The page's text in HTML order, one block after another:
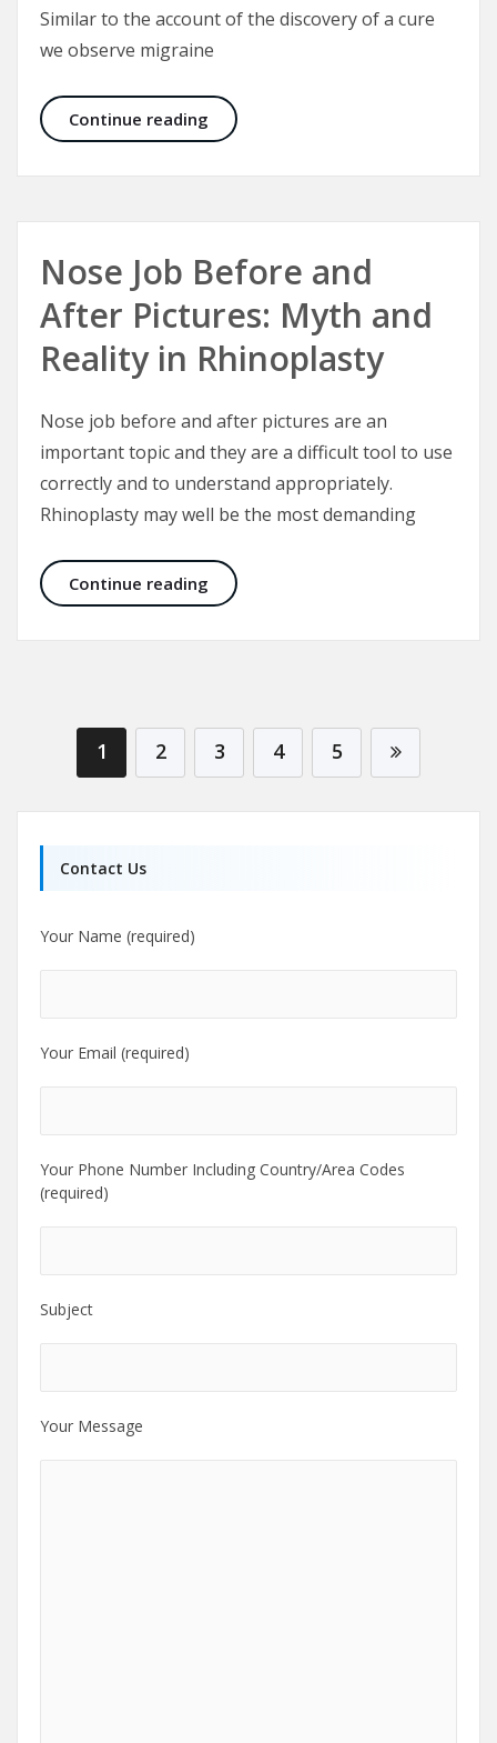
Similar to the account of the discovery of a cure
we observe migraine
Continue reading A Cure for Migraine Headaches:
Nose Job Before and
After Pictures: Myth and
Reality in Rhinoplasty
Nose job before and after pictures are an
important topic and they are a difficult tool to use
correctly and to understand appropriately.
Rhinoplasty may well be the most demanding
Continue reading Nose Job Before and After
1 2 3 4 5
Contact Us
Your Name (required)
Your Email (required)
Your Phone Number Including Country/Area Codes
(required)
Subject
Your Message